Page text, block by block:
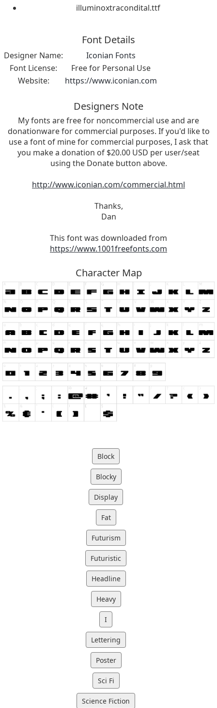
illuminoxtracondital.ttf
Font Details
Designer Name:
Iconian Fonts
Font License:
Free for Personal Use
Website:
https://www.iconian.com
Designers Note
My fonts are free for noncommercial use and are
donationware for commercial purposes. If you'd like to
use a font of mine for commercial purposes, I ask that
you make a donation of $20.00 USD per user/seat
using the Donate button above.
http://www.iconian.com/commercial.html
Thanks,
Dan
This font was downloaded from
https://www.1001freefonts.com
Character Map
Block
Blocky
Display
Fat
Futurism
Futuristic
Headline
Heavy
I
Lettering
Poster
Sci Fi
Science Fiction